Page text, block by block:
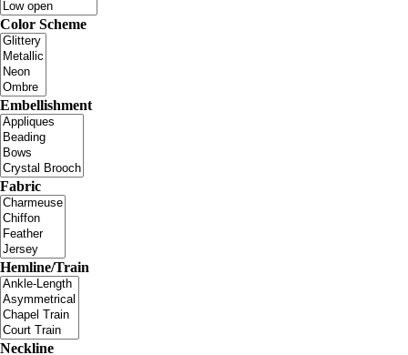
Color Scheme
Embellishment
Fabric
Hemline/Train
Neckline